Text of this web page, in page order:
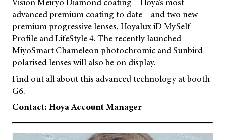
advanced premium coating to date – and two new
premium progressive lenses, Hoyalux iD MySelf
Profile and LifeStyle 4. The recently launched
MiyoSmart Chameleon photochromic and Sunbird
polarised lenses will also be on display.
Find out all about this advanced technology at booth
G6.
Contact: Hoya Account Manager